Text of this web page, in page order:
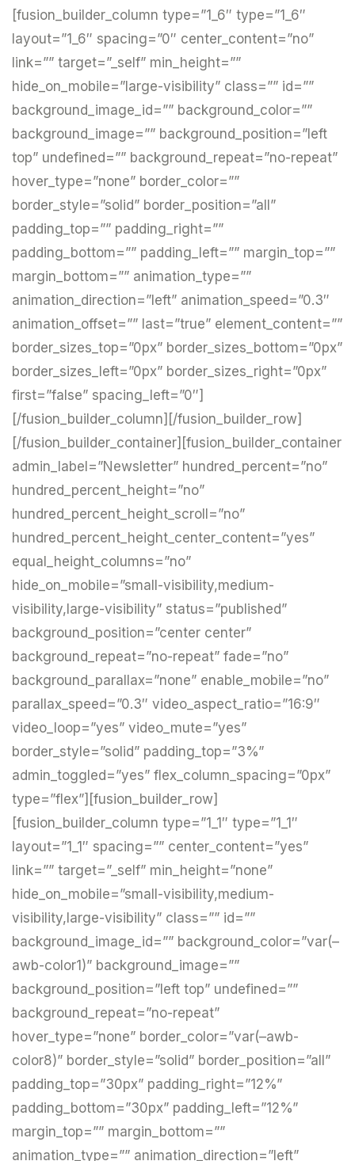
[fusion_builder_column type=”1_6″ type=”1_6″
layout=”1_6″ spacing=”0″ center_content=”no”
link=”” target=”_self” min_height=””
hide_on_mobile=”large-visibility” class=”” id=””
background_image_id=”” background_color=””
background_image=”” background_position=”left
top” undefined=”” background_repeat=”no-repeat”
hover_type=”none” border_color=””
border_style=”solid” border_position=”all”
padding_top=”” padding_right=””
padding_bottom=”” padding_left=”” margin_top=””
margin_bottom=”” animation_type=””
animation_direction=”left” animation_speed=”0.3″
animation_offset=”” last=”true” element_content=””
border_sizes_top=”0px” border_sizes_bottom=”0px”
border_sizes_left=”0px” border_sizes_right=”0px”
first=”false” spacing_left=”0″]
[/fusion_builder_column][/fusion_builder_row]
[/fusion_builder_container][fusion_builder_container
admin_label=”Newsletter” hundred_percent=”no”
hundred_percent_height=”no”
hundred_percent_height_scroll=”no”
hundred_percent_height_center_content=”yes”
equal_height_columns=”no”
hide_on_mobile=”small-visibility,medium-
visibility,large-visibility” status=”published”
background_position=”center center”
background_repeat=”no-repeat” fade=”no”
background_parallax=”none” enable_mobile=”no”
parallax_speed=”0.3″ video_aspect_ratio=”16:9″
video_loop=”yes” video_mute=”yes”
border_style=”solid” padding_top=”3%”
admin_toggled=”yes” flex_column_spacing=”0px”
type=”flex”][fusion_builder_row]
[fusion_builder_column type=”1_1″ type=”1_1″
layout=”1_1″ spacing=”” center_content=”yes”
link=”” target=”_self” min_height=”none”
hide_on_mobile=”small-visibility,medium-
visibility,large-visibility” class=”” id=””
background_image_id=”” background_color=”var(–
awb-color1)” background_image=””
background_position=”left top” undefined=””
background_repeat=”no-repeat”
hover_type=”none” border_color=”var(–awb-
color8)” border_style=”solid” border_position=”all”
padding_top=”30px” padding_right=”12%”
padding_bottom=”30px” padding_left=”12%”
margin_top=”” margin_bottom=””
animation_type=”” animation_direction=”left”